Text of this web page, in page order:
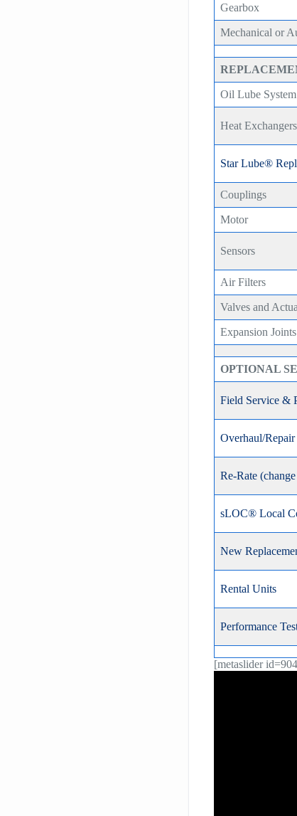
Gearbox
Mechanical or
Oil Lube System
Heat Exchangers
Star Lube®
Couplings
Motor
Sensors
Air Filters
Valves and
Expansion Joints
OPTIONAL
Field Service &
Overhaul/Repair
Re-Rate
sLOC® Local
New
Rental Units
Performance
[metaslider